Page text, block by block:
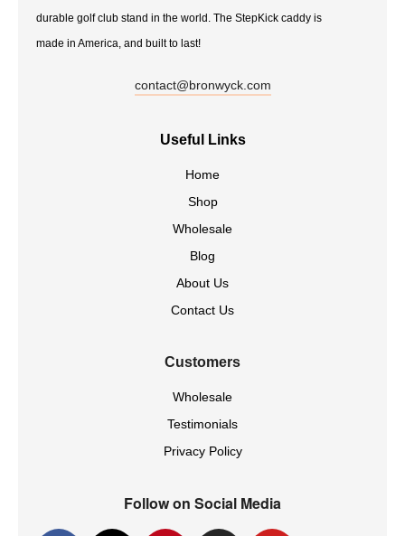
durable golf club stand in the world. The StepKick caddy is
made in America, and built to last!
contact@bronwyck.com
Useful Links
Home
Shop
Wholesale
Blog
About Us
Contact Us
Customers
Wholesale
Testimonials
Privacy Policy
Follow on Social Media